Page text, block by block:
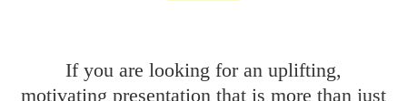
If you are looking for an uplifting,
motivating presentation that is more than just